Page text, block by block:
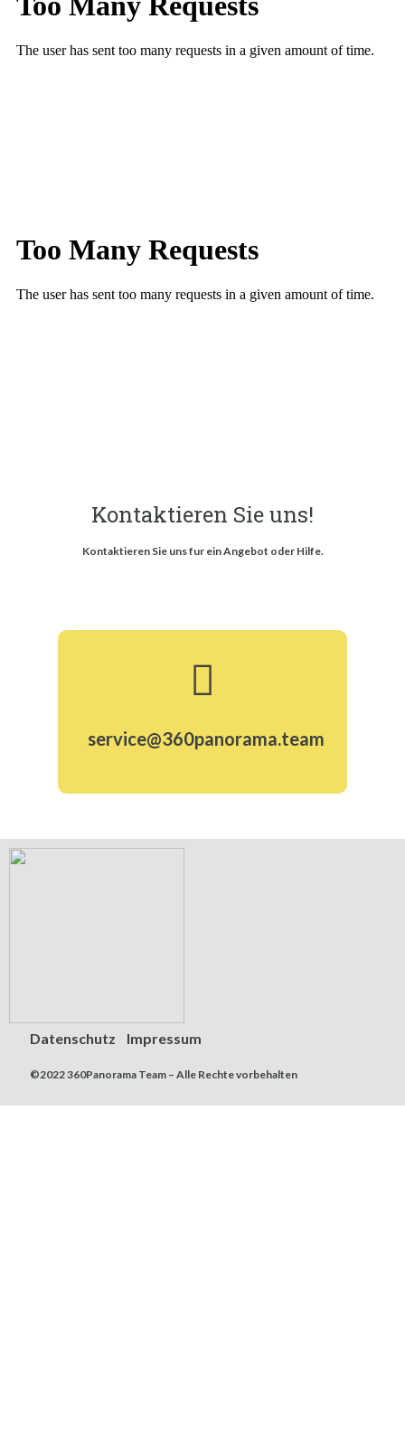
Kontaktieren Sie uns!
Kontaktieren Sie uns fur ein Angebot oder Hilfe.
service@360panorama.team
Datenschutz Impressum
©2022 360Panorama Team – Alle Rechte vorbehalten